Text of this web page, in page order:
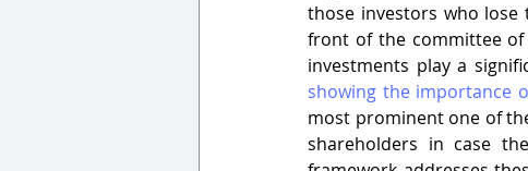
those investors who
front of the committee of
investments play a
showing the importance
most prominent one of
shareholders in case